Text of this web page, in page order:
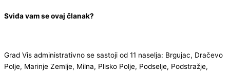
Sviđa vam se ovaj članak?
Grad Vis administrativno se sastoji od 11 naselja: Brgujac, Dračevo
Polje, Marinje Zemlje, Milna, Plisko Polje, Podselje, Podstražje,